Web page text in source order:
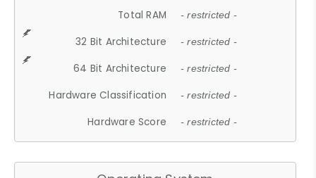
Total RAM - restricted -
32 Bit Architecture - restricted -
64 Bit Architecture - restricted -
Hardware Classification - restricted -
Hardware Score - restricted -